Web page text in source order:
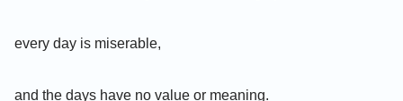
every day is miserable,
and the days have no value or meaning.